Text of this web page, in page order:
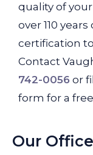
quality of
over 110
certification
Contact
742-0056 or
form for a
Our Office